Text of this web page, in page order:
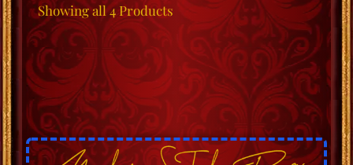
Showingall 4Products